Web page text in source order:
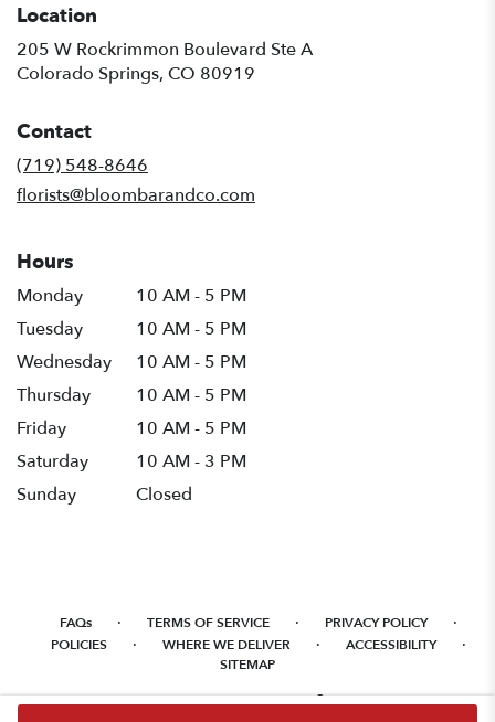
Location
205 W Rockrimmon Boulevard Ste A
Colorado Springs, CO 80919
Contact
(719) 548-8646
florists@bloombarandco.com
Hours
Monday
10 AM - 5 PM
Tuesday
10 AM - 5 PM
Wednesday
10 AM - 5 PM
Thursday
10 AM - 5 PM
Friday
10 AM - 5 PM
Saturday
10 AM - 3 PM
Sunday
Closed
FAQs · TERMS OF SERVICE · PRIVACY POLICY ·
POLICIES · WHERE WE DELIVER · ACCESSIBILITY ·
SITEMAP
ALL RIGHTS RESERVED ©